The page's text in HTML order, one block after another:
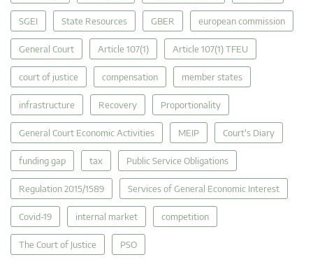
SGEI State Resources GBER european commission
General Court Article 107(1) Article 107(1) TFEU
court of justice compensation member states
infrastructure Recovery Proportionality
General Court Economic Activities MEIP Court's Diary
funding gap tax Public Service Obligations
Regulation 2015/1589 Services of General Economic Interest
Covid-19 internal market competition
The Court of Justice PSO